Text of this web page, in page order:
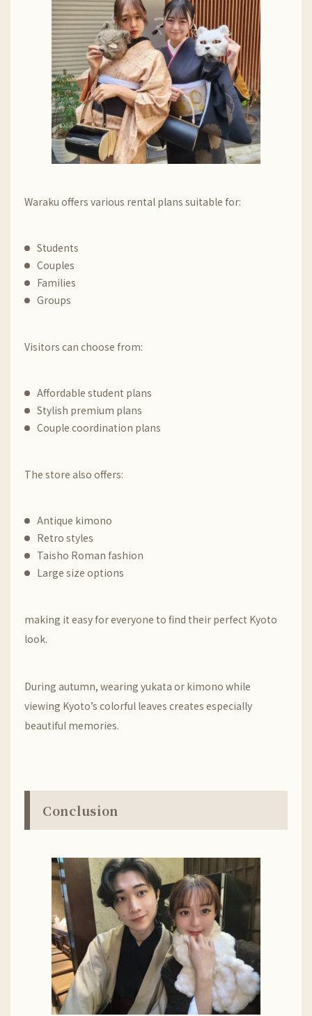
Waraku offers various rental plans suitable for:
Students
Couples
Families
Groups
Visitors can choose from:
Affordable student plans
Stylish premium plans
Couple coordination plans
The store also offers:
Antique kimono
Retro styles
Taisho Roman fashion
Large size options
making it easy for everyone to find their perfect Kyoto
look.
During autumn, wearing yukata or kimono while
viewing Kyoto’s colorful leaves creates especially
beautiful memories.
Conclusion